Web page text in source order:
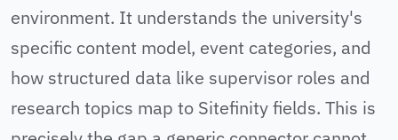
environment. It understands the university's
specific content model, event categories, and
how structured data like supervisor roles and
research topics map to Sitefinity fields. This is